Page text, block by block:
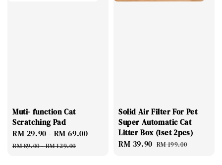
Muti- function Cat
Scratching Pad
Sale
price
RM 29.90 - RM 69.00
Regular
RM 89.00-RM 129.00
Solid Air Filter For Pet
Super Automatic Cat
Litter Box (1set 2pcs)
Sale
RM 39.90 Regular
RM 199.00